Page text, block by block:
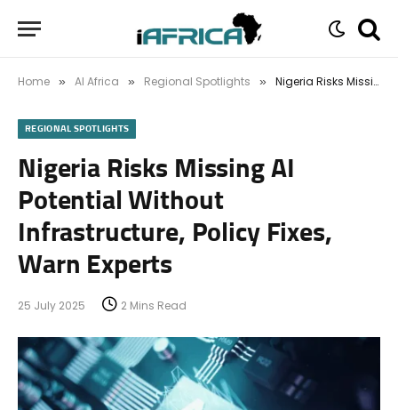
Home » AI Africa » Regional Spotlights » Nigeria Risks Missing AI Potential Without Infrastructure, Policy Fixes, Warn Experts
REGIONAL SPOTLIGHTS
Nigeria Risks Missing AI
Potential Without
Infrastructure, Policy Fixes,
Warn Experts
25 July 2025 2 Mins Read